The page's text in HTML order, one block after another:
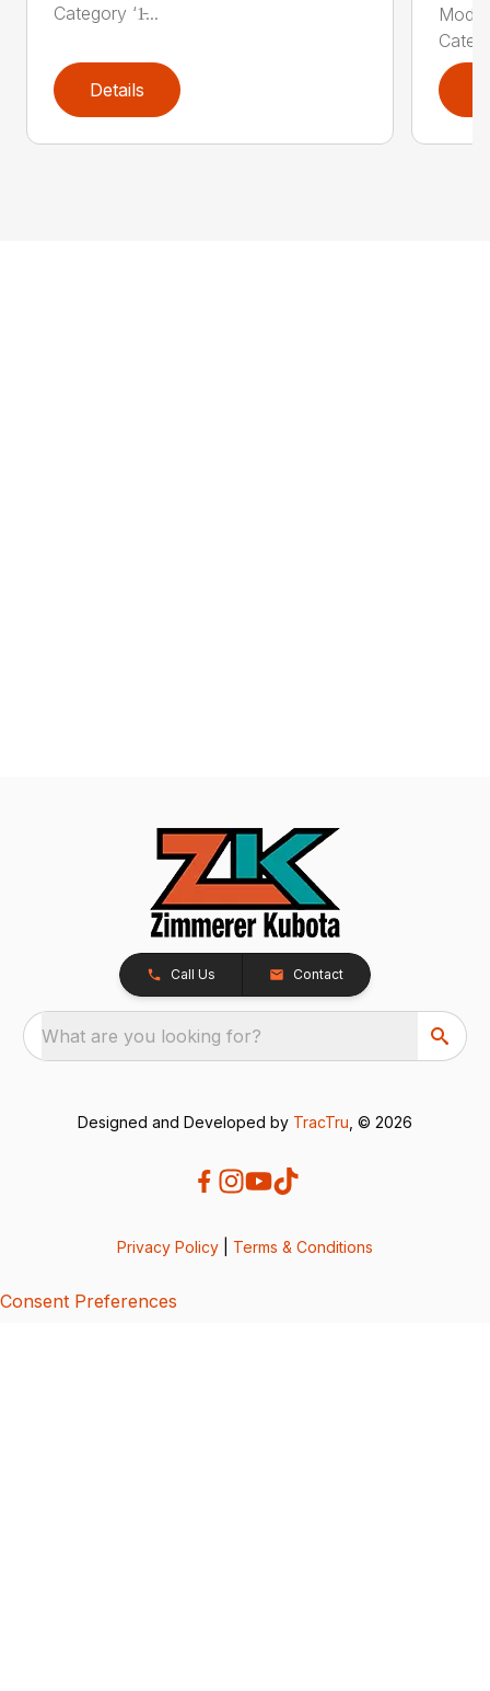
Category ‘1̵...
Details
Call Us Contact
What are you looking for?
Designed and Developed by TracTru , © 2026
Privacy Policy Terms & Conditions
Consent Preferences